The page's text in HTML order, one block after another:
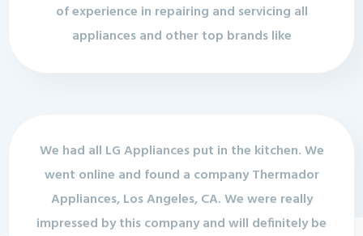
of experience in repairing and servicing all
appliances and other top brands like
We had all LG Appliances put in the kitchen. We
went online and found a company Thermador
Appliances, Los Angeles, CA. We were really
impressed by this company and will definitely be